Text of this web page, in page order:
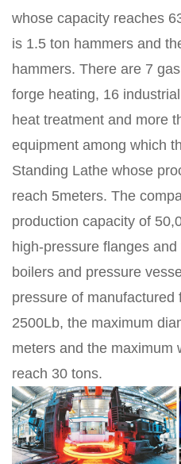
whose capacity reaches
is 1.5 ton hammers and
hammers. There are 7
forge heating, 16
heat treatment and more
equipment among which
Standing Lathe whose
reach 5meters. The
production capacity of
high-pressure flanges
boilers and pressure
pressure of manufactured
2500Lb, the maximum
meters and the maximum
reach 30 tons.